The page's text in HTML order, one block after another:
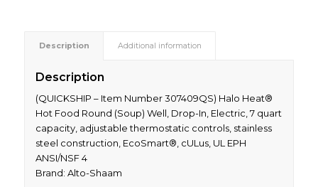
Description Additional information
Description
(QUICKSHIP – Item Number 307409QS) Halo Heat®
Hot Food Round (Soup) Well, Drop-In, Electric, 7 quart
capacity, adjustable thermostatic controls, stainless
steel construction, EcoSmart®, cULus, UL EPH
ANSI/NSF 4
Brand: Alto-Shaam